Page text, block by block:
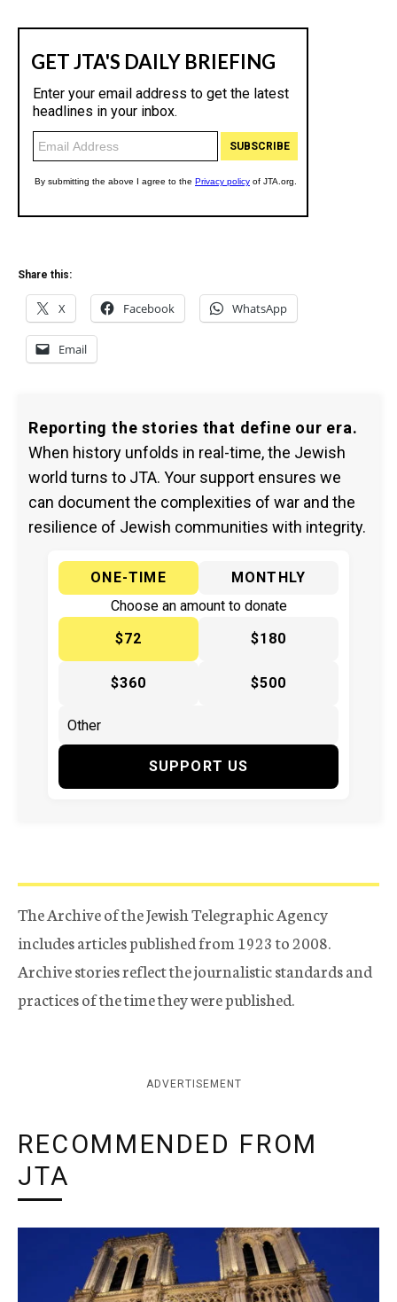
Share this:
X Facebook WhatsApp
Email
Reporting the stories that define our era.
When history unfolds in real-time, the Jewish
world turns to JTA. Your support ensures we
can document the complexities of war and the
resilience of Jewish communities with integrity.
ONE-TIME
MONTHLY
Choose an amount to donate
$72
$180
$360 $500
SUPPORT US
The Archive of the Jewish Telegraphic Agency
includes articles published from 1923 to 2008.
Archive stories reflect the journalistic standards and
practices of the time they were published.
ADVERTISEMENT
RECOMMENDED FROM
JTA